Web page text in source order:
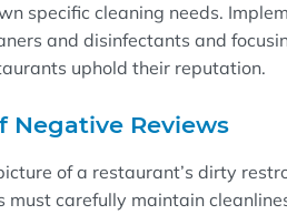
specific cleaning needs.
and disinfectants and
uphold their reputation.
Negative Reviews
of a restaurant’s dirty
must carefully maintain clean